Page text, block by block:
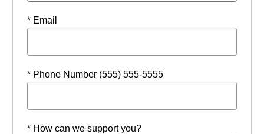
* Email
* Phone Number (555) 555-5555
* How can we support you?